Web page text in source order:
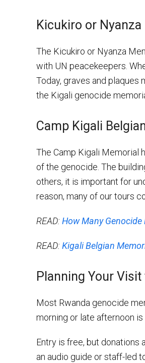
Kicukiro or
The Kicukiro or Nyanza
with UN peacekeepers.
Today, graves and plaques
the Kigali genocide
Camp Kigali
The Camp Kigali Memorial
of the genocide. The
others, it is important for
reason, many of our tours
READ: How Many
READ: Kigali Belgian
Planning Your
Most Rwanda genocide
morning or late afternoon
Entry is free, but donations
an audio guide or staff-led